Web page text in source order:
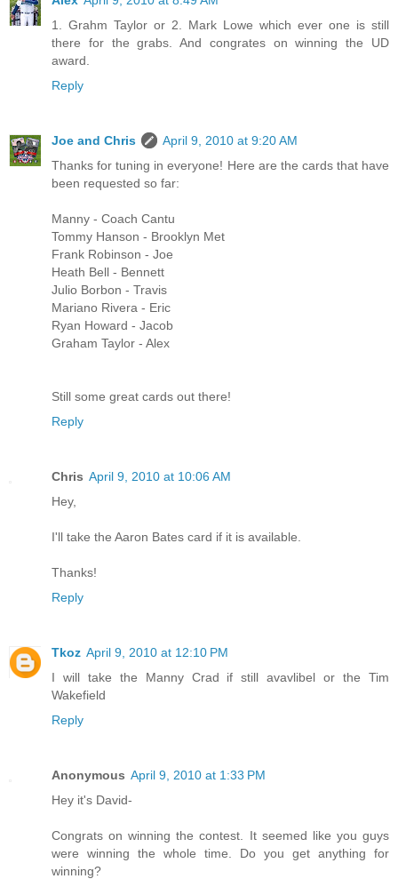
1. Grahm Taylor or 2. Mark Lowe which ever one is still
there for the grabs. And congrates on winning the UD
award.
Reply
Joe and Chris
April 9, 2010 at 9:20 AM
Thanks for tuning in everyone! Here are the cards that have
been requested so far:
Manny - Coach Cantu
Tommy Hanson - Brooklyn Met
Frank Robinson - Joe
Heath Bell - Bennett
Julio Borbon - Travis
Mariano Rivera - Eric
Ryan Howard - Jacob
Graham Taylor - Alex
Still some great cards out there!
Reply
Chris April 9, 2010 at 10:06 AM
Hey,
I'll take the Aaron Bates card if it is available.
Thanks!
Reply
Tkoz April 9, 2010 at 12:10 PM
I will take the Manny Crad if still avavlibel or the Tim
Wakefield
Reply
Anonymous April 9, 2010 at 1:33 PM
Hey it's David-
Congrats on winning the contest. It seemed like you guys
were winning the whole time. Do you get anything for
winning?